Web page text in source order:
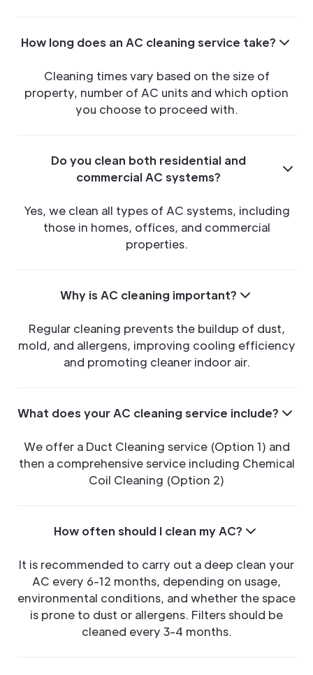
How long does an AC cleaning service take?
Cleaning times vary based on the size of
property, number of AC units and which option
you choose to proceed with.
Do you clean both residential and
commercial AC systems?
Yes, we clean all types of AC systems, including
those in homes, offices, and commercial
properties.
Why is AC cleaning important?
Regular cleaning prevents the buildup of dust,
mold, and allergens, improving cooling efficiency
and promoting cleaner indoor air.
What does your AC cleaning service include?
We offer a Duct Cleaning service (Option 1) and
then a comprehensive service including Chemical
Coil Cleaning (Option 2)
How often should I clean my AC?
It is recommended to carry out a deep clean your
AC every 6-12 months, depending on usage,
environmental conditions, and whether the space
is prone to dust or allergens. Filters should be
cleaned every 3-4 months.